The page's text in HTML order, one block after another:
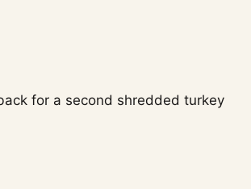
for a second shredded turkey